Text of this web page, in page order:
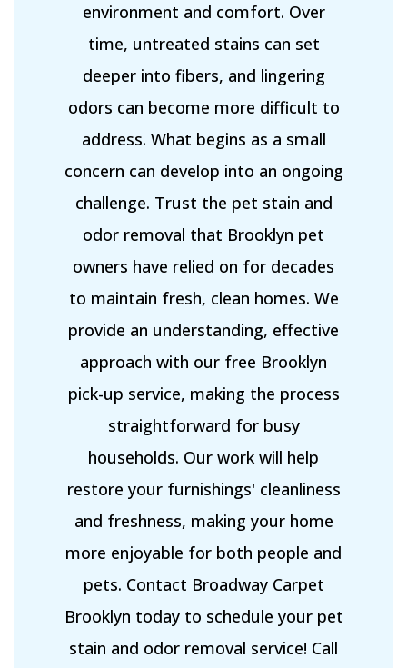
environment and comfort. Over
time, untreated stains can set
deeper into fibers, and lingering
odors can become more difficult to
address. What begins as a small
concern can develop into an ongoing
challenge. Trust the pet stain and
odor removal that Brooklyn pet
owners have relied on for decades
to maintain fresh, clean homes. We
provide an understanding, effective
approach with our free Brooklyn
pick-up service, making the process
straightforward for busy
households. Our work will help
restore your furnishings' cleanliness
and freshness, making your home
more enjoyable for both people and
pets. Contact Broadway Carpet
Brooklyn today to schedule your pet
stain and odor removal service! Call